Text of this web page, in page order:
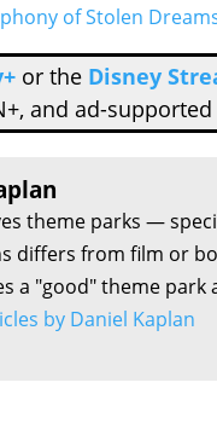
of Stolen
or the Disney
and ad-
theme parks —
differs from film or
a "good" theme park
by Daniel Kaplan